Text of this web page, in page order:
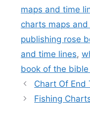
maps and time
charts maps
publishing rose
and time lines,
book of the
Chart Of End
Fishing